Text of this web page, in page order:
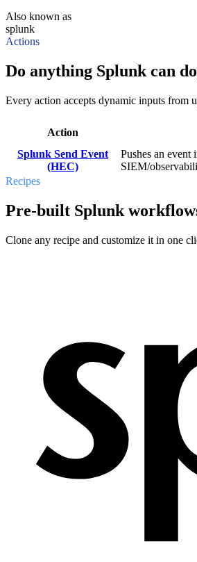
Also known as
splunk
Actions
Do anything Splunk can
Every action accepts dynamic inputs from
Action
Splunk Send Event
(HEC)
Pushes an
SIEM/
Recipes
Pre-built Splunk
Clone any recipe and customize it in one